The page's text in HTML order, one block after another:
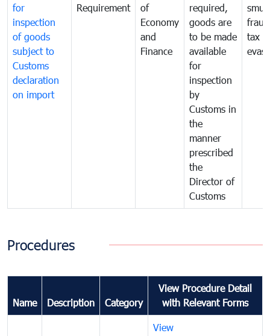
for
inspection
of goods
subject to
Customs
declaration
on import
Requirement
of
Economy
and
Finance
required,
goods are
to be made
available
for
inspection
by
Customs in
the
manner
prescribed
the
Director of
Customs
tax
Procedures
Name Description Category
View Procedure Detail
with Relevant Forms
View